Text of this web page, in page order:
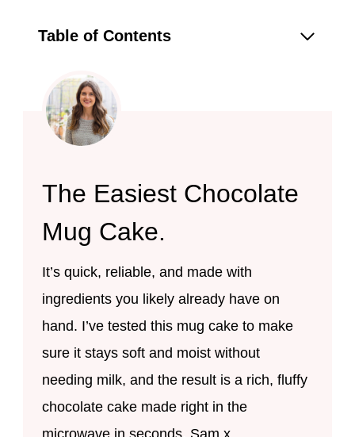
Table of Contents
The Easiest Chocolate
Mug Cake.
It’s quick, reliable, and made with
ingredients you likely already have on
hand. I’ve tested this mug cake to make
sure it stays soft and moist without
needing milk, and the result is a rich, fluffy
chocolate cake made right in the